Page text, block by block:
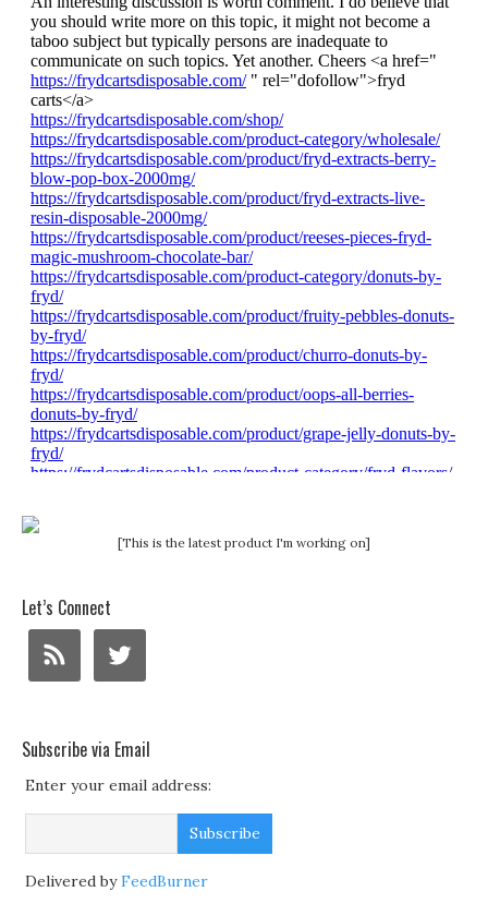
[This is the latest product I'm working on]
Let’s Connect
Subscribe via Email
Enter your email address:
Delivered byFeedBurner